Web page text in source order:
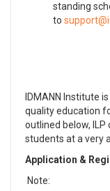
standing
to
IDMANN Institute
quality education
outlined below,
students at a very
Application &
Note: